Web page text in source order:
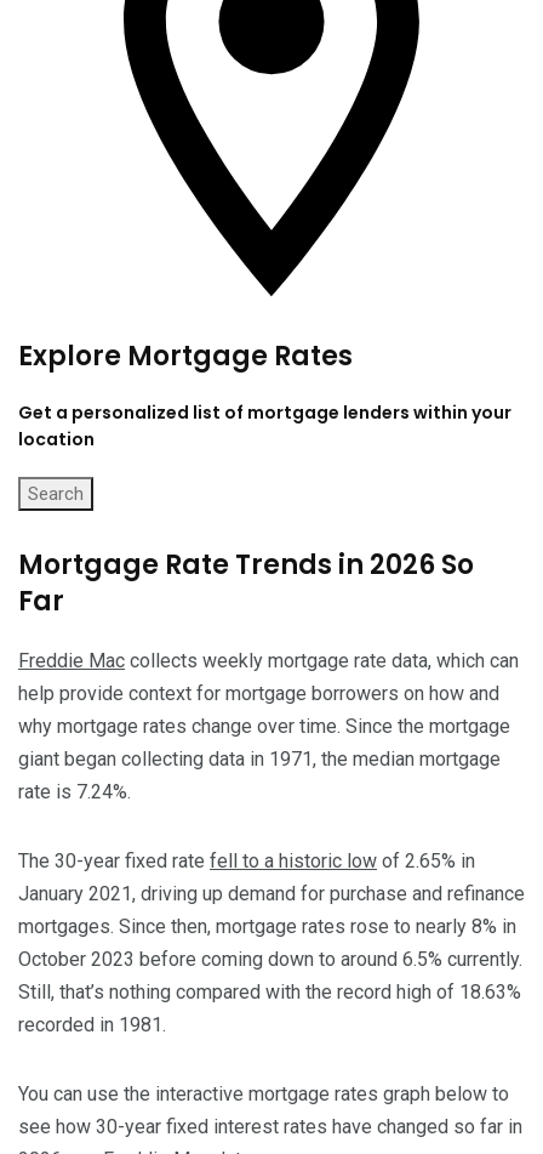
Explore Mortgage Rates
Get a personalized list of mortgage lenders within your
location
Search
Mortgage Rate Trends in 2026 So
Far
Freddie Mac collects weekly mortgage rate data, which can
help provide context for mortgage borrowers on how and
why mortgage rates change over time. Since the mortgage
giant began collecting data in 1971, the median mortgage
rate is 7.24%.
The 30-year fixed rate fell to a historic low of 2.65% in
January 2021, driving up demand for purchase and refinance
mortgages. Since then, mortgage rates rose to nearly 8% in
October 2023 before coming down to around 6.5% currently.
Still, that’s nothing compared with the record high of 18.63%
recorded in 1981.
You can use the interactive mortgage rates graph below to
see how 30-year fixed interest rates have changed so far in